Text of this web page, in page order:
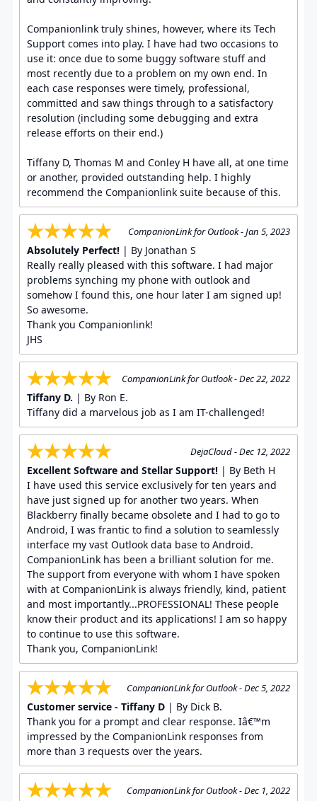
Companionlink truly shines, however, where its Tech
Support comes into play. I have had two occasions to
use it: once due to some buggy software stuff and
most recently due to a problem on my own end. In
each case responses were timely, professional,
committed and saw things through to a satisfactory
resolution (including some debugging and extra
release efforts on their end.)
Tiffany D, Thomas M and Conley H have all, at one time
or another, provided outstanding help. I highly
recommend the Companionlink suite because of this.
CompanionLink for Outlook - Jan 5, 2023
Absolutely Perfect!| By Jonathan S
Really really pleased with this software. I had major
problems synching my phone with outlook and
somehow I found this, one hour later I am signed up!
So awesome.
Thank you Companionlink!
JHS
CompanionLink for Outlook - Dec 22, 2022
Tiffany D. | By Ron E.
Tiffany did a marvelous job as I am IT-challenged!
DejaCloud - Dec 12, 2022
Excellent Software and Stellar Support!| By Beth H
I have used this service exclusively for ten years and
have just signed up for another two years. When
Blackberry finally became obsolete and I had to go to
Android, I was frantic to find a solution to seamlessly
interface my vast Outlook data base to Android.
CompanionLink has been a brilliant solution for me.
The support from everyone with whom I have spoken
with at CompanionLink is always friendly, kind, patient
and most importantly...PROFESSIONAL! These people
know their product and its applications! I am so happy
to continue to use this software.
Thank you, CompanionLink!
CompanionLink for Outlook - Dec 5, 2022
Customer service - Tiffany D| By Dick B.
Thank you for a prompt and clear response. Iâ€™m
impressed by the CompanionLink responses from
more than 3 requests over the years.
CompanionLink for Outlook - Dec 1, 2022